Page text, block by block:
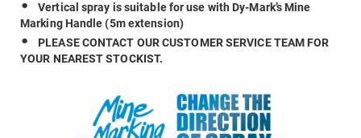
Vertical spray is suitable for use with Dy-Mark’s Mine
Marking Handle (5m extension)
PLEASE CONTACT OUR CUSTOMER SERVICE TEAM FOR
YOUR NEAREST STOCKIST.